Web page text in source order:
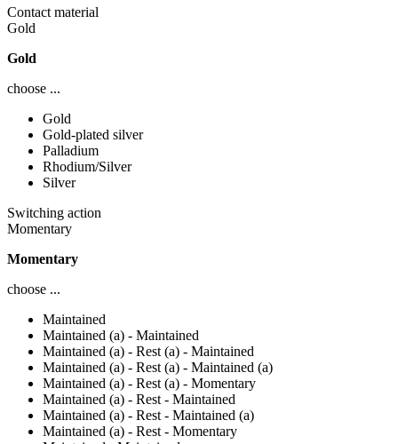
Contact material
Gold
Gold
choose ...
Gold
Gold-plated silver
Palladium
Rhodium/Silver
Silver
Switching action
Momentary
Momentary
choose ...
Maintained
Maintained (a) - Maintained
Maintained (a) - Rest (a) - Maintained
Maintained (a) - Rest (a) - Maintained (a)
Maintained (a) - Rest (a) - Momentary
Maintained (a) - Rest - Maintained
Maintained (a) - Rest - Maintained (a)
Maintained (a) - Rest - Momentary